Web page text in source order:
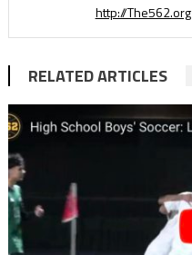
http://The562.org
RELATED ARTICLES